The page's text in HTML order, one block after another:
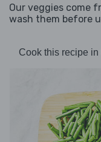
Our veggies come
wash them before
Cook this recipe